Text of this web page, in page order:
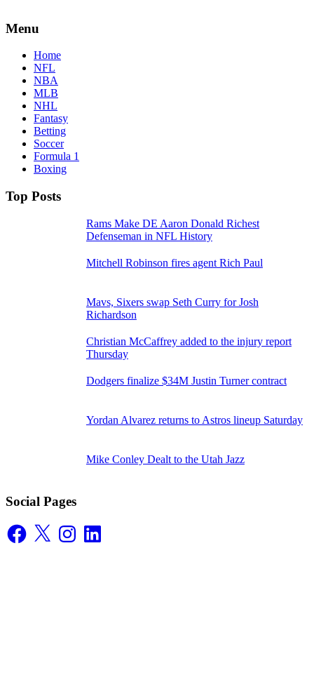
Menu
Home
NFL
NBA
MLB
NHL
Fantasy
Betting
Soccer
Formula 1
Boxing
Top Posts
Rams Make DE Aaron Donald Richest
Defenseman in NFL History
Mitchell Robinson fires agent Rich Paul
Mavs, Sixers swap Seth Curry for Josh
Richardson
Christian McCaffrey added to the injury report
Thursday
Dodgers finalize $34M Justin Turner contract
Yordan Alvarez returns to Astros lineup Saturday
Mike Conley Dealt to the Utah Jazz
Social Pages
Facebook
X InstagramLinkedIn